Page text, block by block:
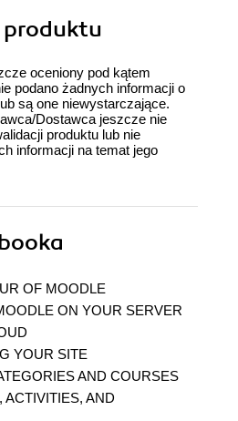
oceniony pod kątem
podano żadnych informacji o
są one niewystarczające.
Dostawca jeszcze nie
produktu lub nie
informacji na temat jego
OF MOODLE
ON YOUR SERVER
YOUR SITE
AND COURSES
AND